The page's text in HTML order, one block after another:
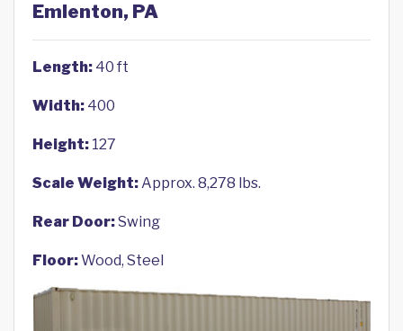
Emlenton, PA
Length: 40 ft
Width: 400
Height: 127
Scale Weight:Approx. 8,278 lbs.
Rear Door:Swing
Floor:Wood, Steel